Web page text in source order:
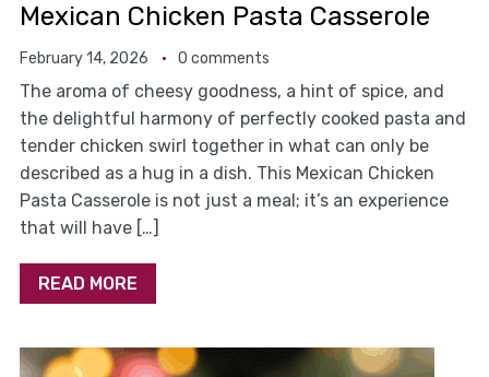
Mexican Chicken Pasta Casserole
February 14, 2026 0 comments
The aroma of cheesy goodness, a hint of spice, and
the delightful harmony of perfectly cooked pasta and
tender chicken swirl together in what can only be
described as a hug in a dish. This Mexican Chicken
Pasta Casserole is not just a meal; it’s an experience
that will have […]
READ MORE